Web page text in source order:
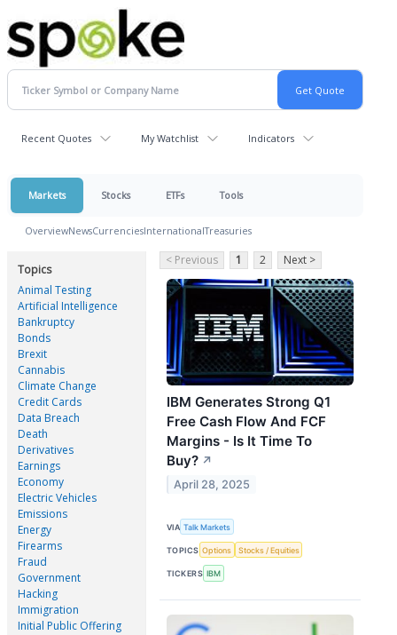
Recent Quotes My Watchlist Indicators
Markets Stocks ETFs Tools
OverviewNewsCurrenciesInternationalTreasuries
Topics
Animal Testing
Artificial Intelligence
Bankruptcy
Bonds
Brexit
Cannabis
Climate Change
Credit Cards
Data Breach
Death
Derivatives
Earnings
Economy
Electric Vehicles
Emissions
Energy
Firearms
Fraud
Government
Hacking
Immigration
Initial Public Offering
< Previous 1 2 Next >
IBM Generates Strong Q1
Free Cash Flow And FCF
Margins - Is It Time To
Buy? ↗
April 28, 2025
VIA Talk Markets
TOPICS Options Stocks / Equities
TICKERS IBM